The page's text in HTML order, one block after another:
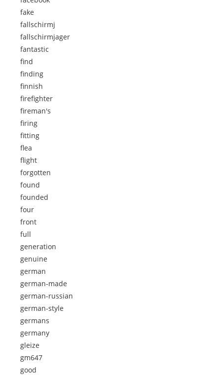
fake
fallschirmj
fallschirmjager
fantastic
find
finding
finnish
firefighter
fireman's
firing
fitting
flea
flight
forgotten
found
founded
four
front
full
generation
genuine
german
german-made
german-russian
german-style
germans
germany
gleize
gm647
good